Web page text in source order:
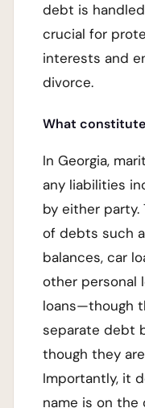
debt is
crucial for
interests and
divorce.
What
In Georgia,
any liabilities
by either party.
of debts such
balances, car
other personal
loans—though
separate debt
though they
Importantly, it
name is on